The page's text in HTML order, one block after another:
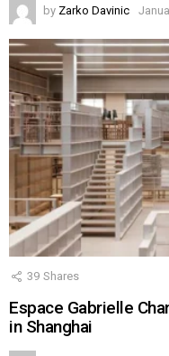
by Zarko Davinic
39 Shares
Espace Gabrielle
in Shanghai